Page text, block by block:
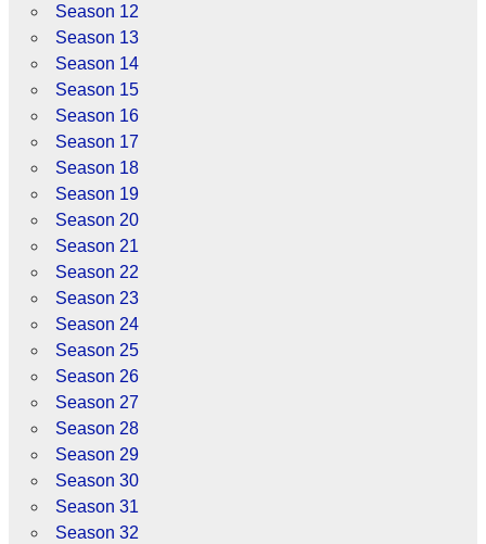
Season 12
Season 13
Season 14
Season 15
Season 16
Season 17
Season 18
Season 19
Season 20
Season 21
Season 22
Season 23
Season 24
Season 25
Season 26
Season 27
Season 28
Season 29
Season 30
Season 31
Season 32